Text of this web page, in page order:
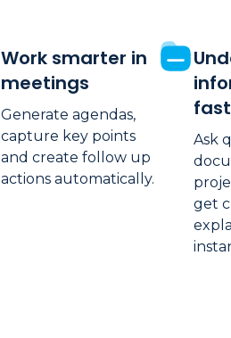
Work smarter in
meetings
Generate agendas,
capture key points
and create follow up
actions automatically.
Ask
get